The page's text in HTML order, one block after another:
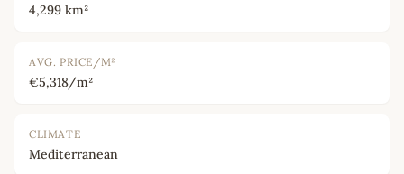
4,299 km²
AVG. PRICE/M²
€5,318/m²
CLIMATE
Mediterranean